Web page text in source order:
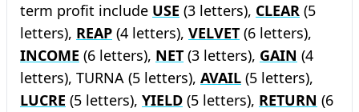
term profit include USE (3 letters), CLEAR (5
letters), REAP (4 letters), VELVET (6 letters),
INCOME (6 letters), NET (3 letters), GAIN (4
letters), TURNA (5 letters), AVAIL (5 letters),
LUCRE (5 letters), YIELD (5 letters), RETURN (6